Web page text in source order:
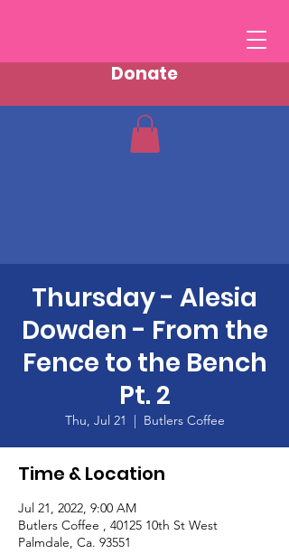
Donate
Thursday - Alesia
Dowden - From the
Fence to the Bench
Pt. 2
Thu, Jul 21
  |
Butlers Coffee
Time & Location
Jul 21, 2022, 9:00 AM
Butlers Coffee , 40125 10th St West
Palmdale, Ca. 93551